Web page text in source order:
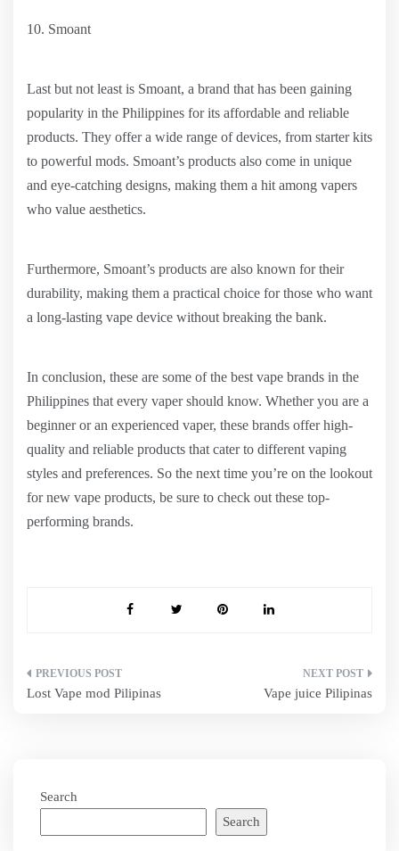
10. Smoant
Last but not least is Smoant, a brand that has been gaining
popularity in the Philippines for its affordable and reliable
products. They offer a wide range of devices, from starter kits
to powerful mods. Smoant’s products also come in unique
and eye-catching designs, making them a hit among vapers
who value aesthetics.
Furthermore, Smoant’s products are also known for their
durability, making them a practical choice for those who want
a long-lasting vape device without breaking the bank.
In conclusion, these are some of the best vape brands in the
Philippines that every vaper should know. Whether you are a
beginner or an experienced vaper, these brands offer high-
quality and reliable products that cater to different vaping
styles and preferences. So the next time you’re on the lookout
for new vape products, be sure to check out these top-
performing brands.
Post
Lost Vape mod Pilipinas Vape juice Pilipinas
Search
Search